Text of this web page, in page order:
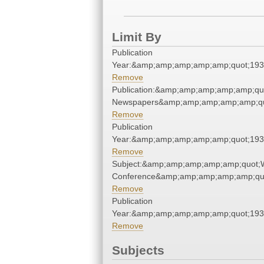
Limit By
Publication
Remove
Remove
Publication
Remove
Remove
Publication
Remove
Subjects